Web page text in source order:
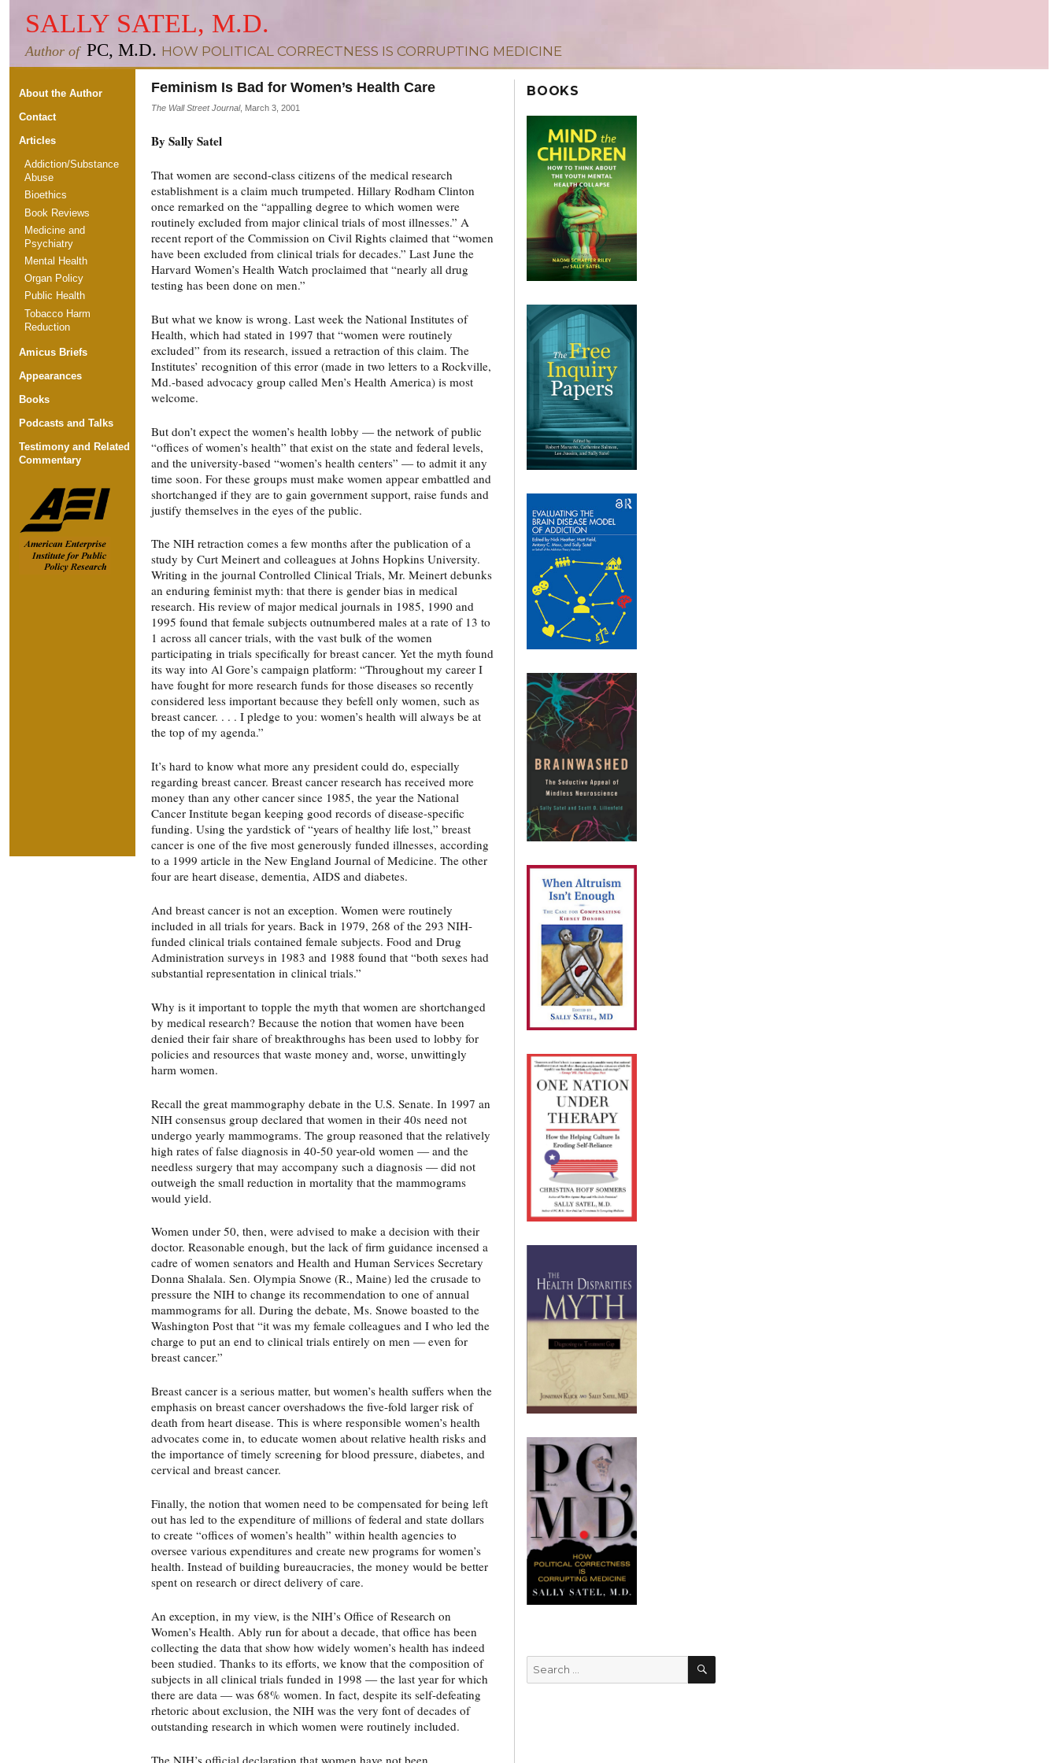
SALLY SATEL, M.D.
Author of PC, M.D. HOW POLITICAL CORRECTNESS IS CORRUPTING MEDICINE
About the Author
Contact
Articles
Addiction/Substance
Abuse
Bioethics
Book Reviews
Medicine and
Psychiatry
Mental Health
Organ Policy
Public Health
Tobacco Harm
Reduction
Amicus Briefs
Appearances
Books
Podcasts and Talks
Testimony and Related
Commentary
Feminism Is Bad for Women’s Health Care
The Wall Street Journal, March 3, 2001
By Sally Satel
That women are second-class citizens of the medical research
establishment is a claim much trumpeted. Hillary Rodham Clinton
once remarked on the “appalling degree to which women were
routinely excluded from major clinical trials of most illnesses.” A
recent report of the Commission on Civil Rights claimed that “women
have been excluded from clinical trials for decades.” Last June the
Harvard Women’s Health Watch proclaimed that “nearly all drug
testing has been done on men.”
But what we know is wrong. Last week the National Institutes of
Health, which had stated in 1997 that “women were routinely
excluded” from its research, issued a retraction of this claim. The
Institutes’ recognition of this error (made in two letters to a Rockville,
Md.-based advocacy group called Men’s Health America) is most
welcome.
But don’t expect the women’s health lobby — the network of public
“offices of women’s health” that exist on the state and federal levels,
and the university-based “women’s health centers” — to admit it any
time soon. For these groups must make women appear embattled and
shortchanged if they are to gain government support, raise funds and
justify themselves in the eyes of the public.
The NIH retraction comes a few months after the publication of a
study by Curt Meinert and colleagues at Johns Hopkins University.
Writing in the journal Controlled Clinical Trials, Mr. Meinert debunks
an enduring feminist myth: that there is gender bias in medical
research. His review of major medical journals in 1985, 1990 and
1995 found that female subjects outnumbered males at a rate of 13 to
1 across all cancer trials, with the vast bulk of the women
participating in trials specifically for breast cancer. Yet the myth found
its way into Al Gore’s campaign platform: “Throughout my career I
have fought for more research funds for those diseases so recently
considered less important because they befell only women, such as
breast cancer. . . . I pledge to you: women’s health will always be at
the top of my agenda.”
It’s hard to know what more any president could do, especially
regarding breast cancer. Breast cancer research has received more
money than any other cancer since 1985, the year the National
Cancer Institute began keeping good records of disease-specific
funding. Using the yardstick of “years of healthy life lost,” breast
cancer is one of the five most generously funded illnesses, according
to a 1999 article in the New England Journal of Medicine. The other
four are heart disease, dementia, AIDS and diabetes.
And breast cancer is not an exception. Women were routinely
included in all trials for years. Back in 1979, 268 of the 293 NIH-
funded clinical trials contained female subjects. Food and Drug
Administration surveys in 1983 and 1988 found that “both sexes had
substantial representation in clinical trials.”
Why is it important to topple the myth that women are shortchanged
by medical research? Because the notion that women have been
denied their fair share of breakthroughs has been used to lobby for
policies and resources that waste money and, worse, unwittingly
harm women.
Recall the great mammography debate in the U.S. Senate. In 1997 an
NIH consensus group declared that women in their 40s need not
undergo yearly mammograms. The group reasoned that the relatively
high rates of false diagnosis in 40-50 year-old women — and the
needless surgery that may accompany such a diagnosis — did not
outweigh the small reduction in mortality that the mammograms
would yield.
Women under 50, then, were advised to make a decision with their
doctor. Reasonable enough, but the lack of firm guidance incensed a
cadre of women senators and Health and Human Services Secretary
Donna Shalala. Sen. Olympia Snowe (R., Maine) led the crusade to
pressure the NIH to change its recommendation to one of annual
mammograms for all. During the debate, Ms. Snowe boasted to the
Washington Post that “it was my female colleagues and I who led the
charge to put an end to clinical trials entirely on men — even for
breast cancer.”
Breast cancer is a serious matter, but women’s health suffers when the
emphasis on breast cancer overshadows the five-fold larger risk of
death from heart disease. This is where responsible women’s health
advocates come in, to educate women about relative health risks and
the importance of timely screening for blood pressure, diabetes, and
cervical and breast cancer.
Finally, the notion that women need to be compensated for being left
out has led to the expenditure of millions of federal and state dollars
to create “offices of women’s health” within health agencies to
oversee various expenditures and create new programs for women’s
health. Instead of building bureaucracies, the money would be better
spent on research or direct delivery of care.
An exception, in my view, is the NIH’s Office of Research on
Women’s Health. Ably run for about a decade, that office has been
collecting the data that show how widely women’s health has indeed
been studied. Thanks to its efforts, we know that the composition of
subjects in all clinical trials funded in 1998 — the last year for which
there are data — was 68% women. In fact, despite its self-defeating
rhetoric about exclusion, the NIH was the very font of decades of
outstanding research in which women were routinely included.
The NIH’s official declaration that women have not been
BOOKS
Search
for:
SEARCH